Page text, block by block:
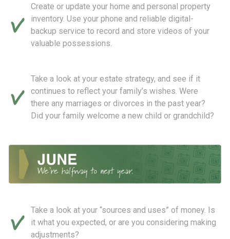
Create or update your home and personal property
inventory. Use your phone and reliable digital-
backup service to record and store videos of your
valuable possessions.
Take a look at your estate strategy, and see if it
continues to reflect your family’s wishes. Were
there any marriages or divorces in the past year?
Did your family welcome a new child or grandchild?
Take a look at your “sources and uses” of money. Is
it what you expected, or are you considering making
adjustments?